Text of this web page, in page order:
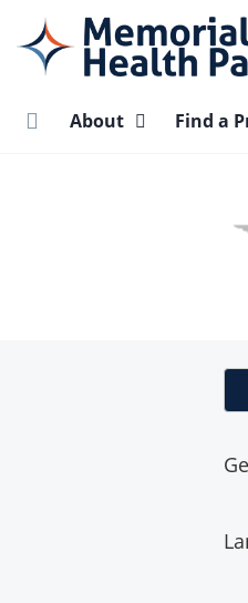
main
content
About Find a